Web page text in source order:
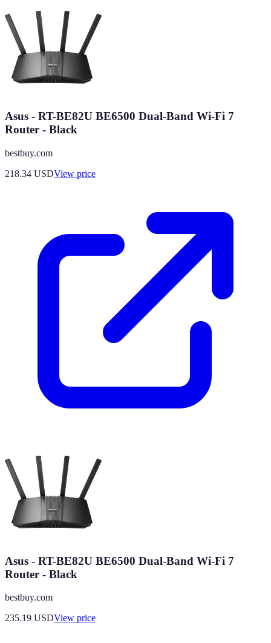
Asus - RT-BE82U BE6500 Dual-Band Wi-Fi 7
Router - Black
bestbuy.com
218.34 USDView price
Asus - RT-BE82U BE6500 Dual-Band Wi-Fi 7
Router - Black
bestbuy.com
235.19 USDView price